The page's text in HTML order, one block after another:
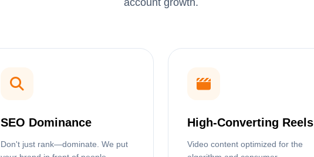
account growth.
SEO Dominance
Don't just rank—dominate. We put
High-Converting Reels
Video content optimized for the